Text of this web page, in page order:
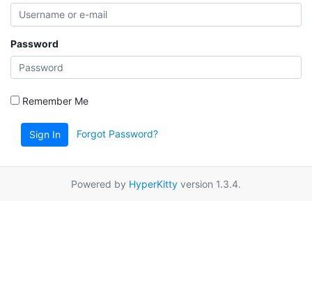
Password
Remember Me
Sign In Forgot Password?
Powered by HyperKitty version 1.3.4.